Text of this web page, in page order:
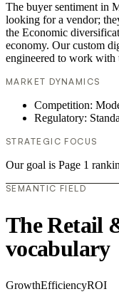
The buyer sentiment in
looking for a vendor;
the Economic
economy. Our custom
engineered to work with
MARKET DYNAMICS
Competition:
Regulatory:
STRATEGIC FOCUS
Our goal is Page 1
SEMANTIC FIELD
The Retail
vocabulary
GrowthEfficiencyROI